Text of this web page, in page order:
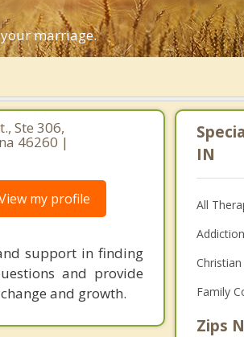
marriage.
Ste 306,
46260 |
my profile
support in finding
and provide
and growth.
IN
All
Addiction
Family
Zips